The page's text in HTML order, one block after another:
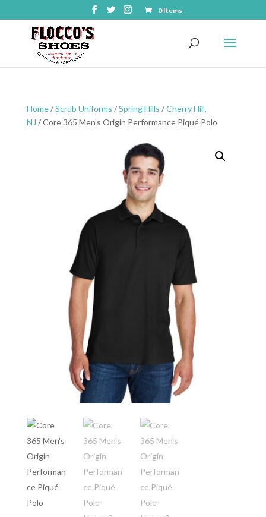
0 Items
Home/Scrub Uniforms /Spring Hills /Cherry Hill,
NJ / Core 365 Men’s Origin Performance Piqué Polo